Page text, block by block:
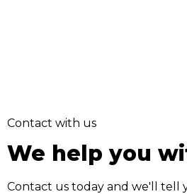
Contact with us
We help you
Contact us today and we'll tell